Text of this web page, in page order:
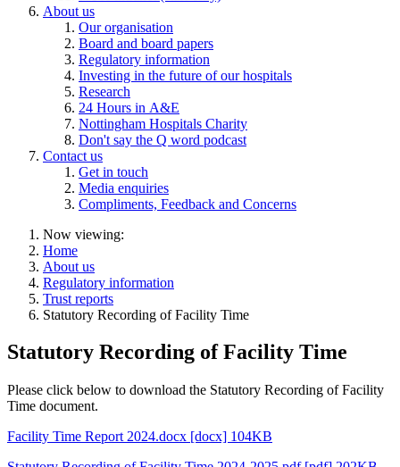
About us
Our organisation
Board and board papers
Regulatory information
Investing in the future of our hospitals
Research
24 Hours in A&E
Nottingham Hospitals Charity
Don't say the Q word podcast
Contact us
Get in touch
Media enquiries
Compliments, Feedback and Concerns
Now viewing:
Home
About us
Regulatory information
Trust reports
Statutory Recording of Facility Time
Statutory Recording of Facility Time
Please click below to download the Statutory Recording of Facility
Time document.
Facility Time Report 2024.docx [docx] 104KB